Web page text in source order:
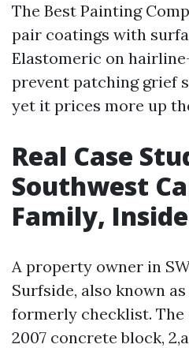
The Best Painting
pair coatings with
Elastomeric on
prevent patching grief
yet it prices more up
Real Case
Southwest
Family,
A property owner in
Surfside, also known
formerly checklist. The
2007 concrete block,